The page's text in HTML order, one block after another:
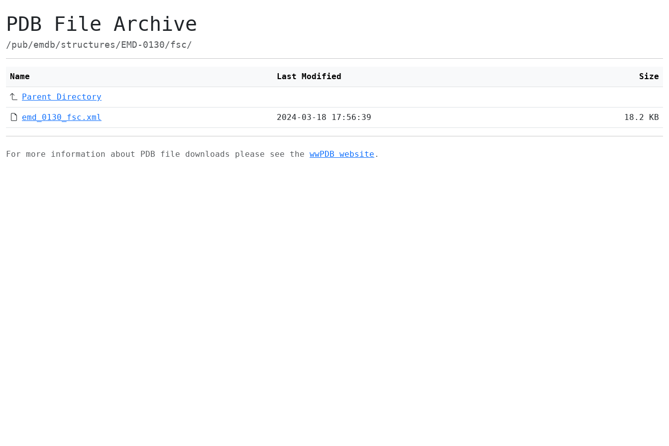
PDB File Archive
/pub/emdb/structures/EMD-0130/fsc/
Name Last Modified Size
Parent Directory
emd_0130_fsc.xml 2024-03-18 17:56:39 18.2 KB
For more information about PDB file downloads please see the wwPDB website .